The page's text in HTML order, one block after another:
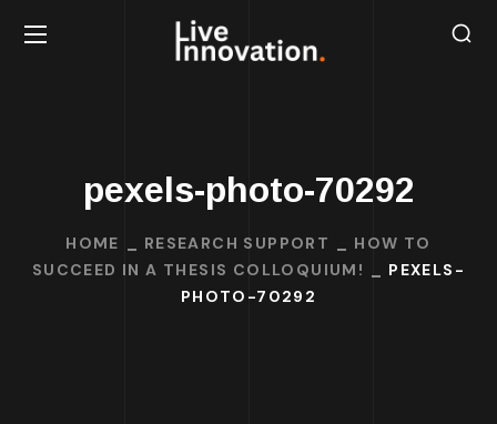
pexels-photo-70292
HOME RESEARCH SUPPORT
HOW TO
SUCCEED IN A THESIS COLLOQUIUM!
PEXELS-
PHOTO-70292